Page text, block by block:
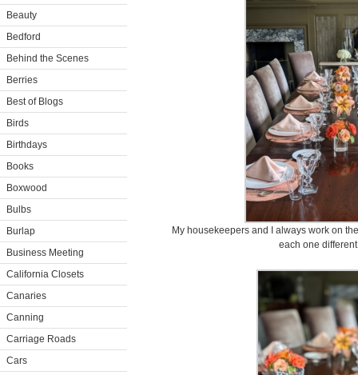
Beauty
Bedford
Behind the Scenes
Berries
Best of Blogs
Birds
Birthdays
Books
Boxwood
Bulbs
Burlap
Business Meeting
California Closets
Canaries
Canning
Carriage Roads
Cars
My housekeepers and I always work on
each one